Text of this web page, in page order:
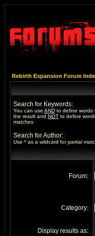
Rebirth Expansion Forum
Search for Keywords:
You can use AND to define words
the result and NOT to define
matches
Search for Author:
Use * as a wildcard for partial
Forum:
Category:
Display results as: